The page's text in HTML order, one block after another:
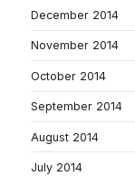
December 2014
November 2014
October 2014
September 2014
August 2014
July 2014